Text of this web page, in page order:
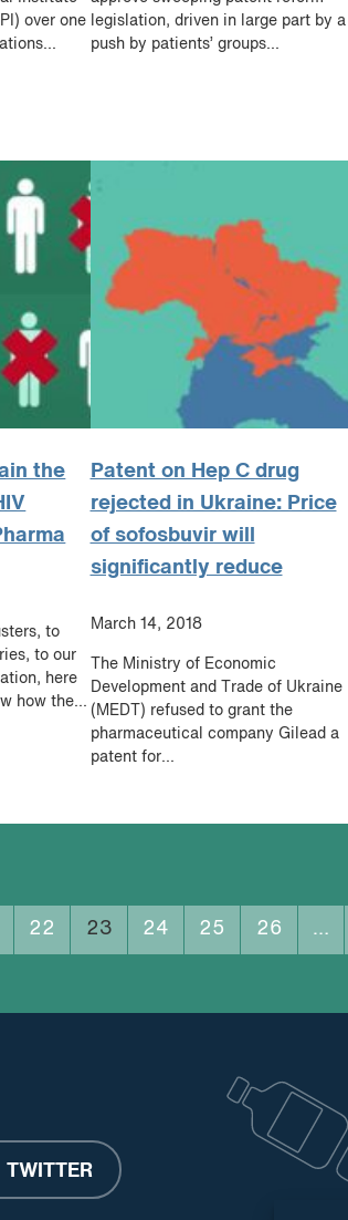
over one legislation, driven in large part by a
push by patients’ groups...
the
to
to our
here
how the...
Patent on Hep C drug
rejected in Ukraine: Price
of sofosbuvir will
significantly reduce
March 14, 2018
The Ministry of Economic
Development and Trade of Ukraine
(MEDT) refused to grant the
pharmaceutical company Gilead a
patent for...
22 23 24 25 26 …
TWITTER